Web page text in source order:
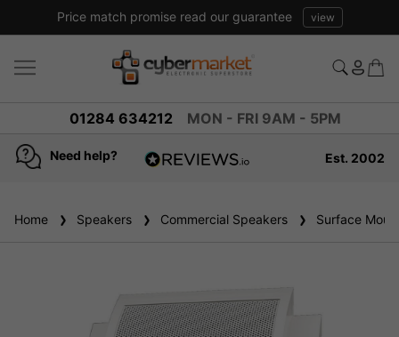
Price match promise read our guarantee view
01284 634212 MON - FRI 9AM - 5PM
Need help?
reviews
Est. 2002
Home Speakers Commercial Speakers Surface